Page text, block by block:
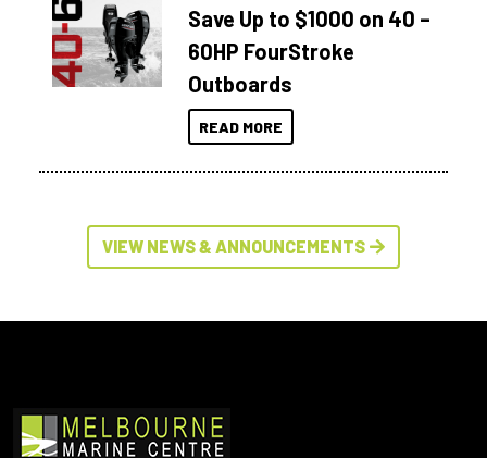
Save Up to $1000 on 40 –
60HP FourStroke
Outboards
READ MORE
VIEW NEWS & ANNOUNCEMENTS